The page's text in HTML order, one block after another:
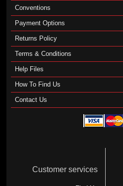
Conventions
Payment Options
Returns Policy
Terms & Conditions
Help Files
How To Find Us
Contact Us
Customer services